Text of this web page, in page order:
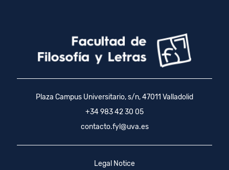
Plaza Campus Universitario, s/n, 47011 Valladolid
+34 983 42 30 05
contacto.fyl@uva.es
Legal Notice